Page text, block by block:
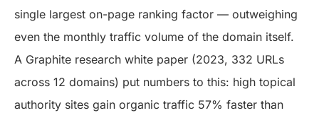
single largest on-page ranking factor — outweighing
even the monthly traffic volume of the domain itself.
A Graphite research white paper (2023, 332 URLs
across 12 domains) put numbers to this: high topical
authority sites gain organic traffic 57% faster than